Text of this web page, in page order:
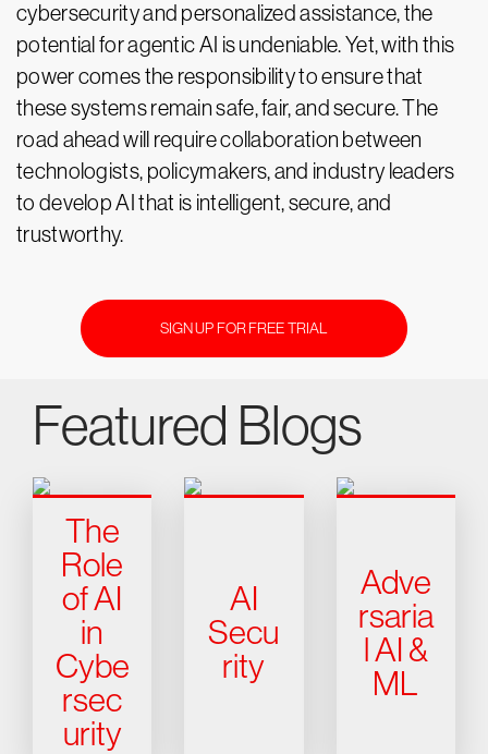
cybersecurity and personalized assistance, the
potential for agentic AI is undeniable. Yet, with this
power comes the responsibility to ensure that
these systems remain safe, fair, and secure. The
road ahead will require collaboration between
technologists, policymakers, and industry leaders
to develop AI that is intelligent, secure, and
trustworthy.
SIGN UP FOR FREE TRIAL
Featured Blogs
The
Role
of AI
in
Cybe
rsec
urity
AI
Secu
rity
Adve
rsaria
l AI &
ML